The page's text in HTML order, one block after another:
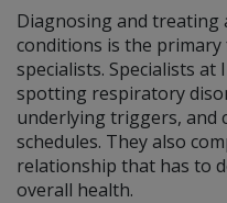
Diagnosing and
conditions is the
specialists. Specialists at
spotting respiratory
underlying triggers, and
schedules. They also
relationship that has to
overall health.